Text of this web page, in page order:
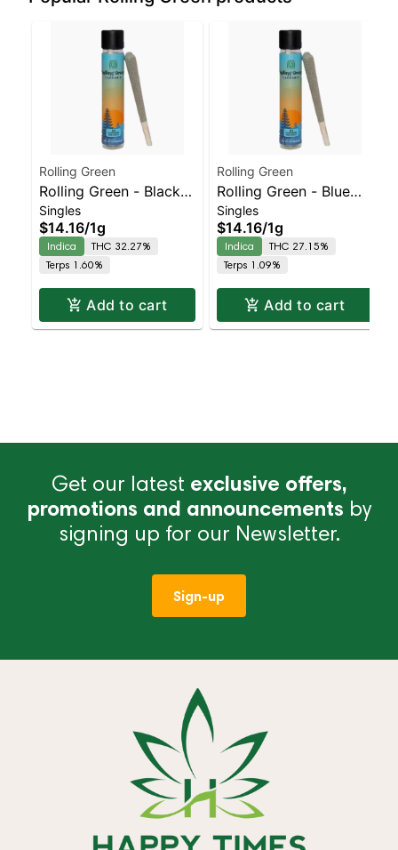
Rolling Green
Rolling Green - Black
Cherry Runtz – Preroll |
Indica | 32.3% THC
Singles
$14.16/1g
Indica
THC 32.27%
Terps 1.60%
Add to cart
Rolling Green
Rolling Green - Blue
Dream – Preroll |
Indica | 27.1% THC
Singles
$14.16/1g
Indica
THC 27.15%
Terps 1.09%
Add to cart
Get our latest exclusive offers,
promotions and announcements by
signing up for our Newsletter.
Sign-up